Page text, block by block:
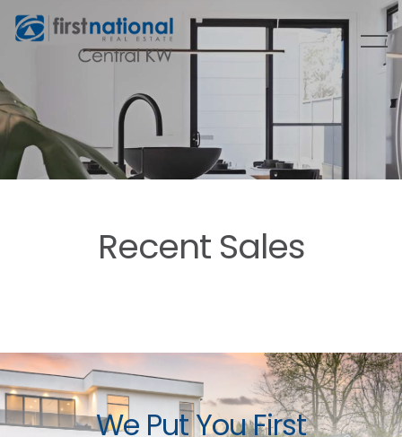
Recent Sales
We Put You First